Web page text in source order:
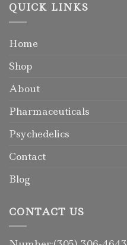
QUICK LINKS
Home
Shop
About
Pharmaceuticals
Psychedelics
Contact
Blog
CONTACT US